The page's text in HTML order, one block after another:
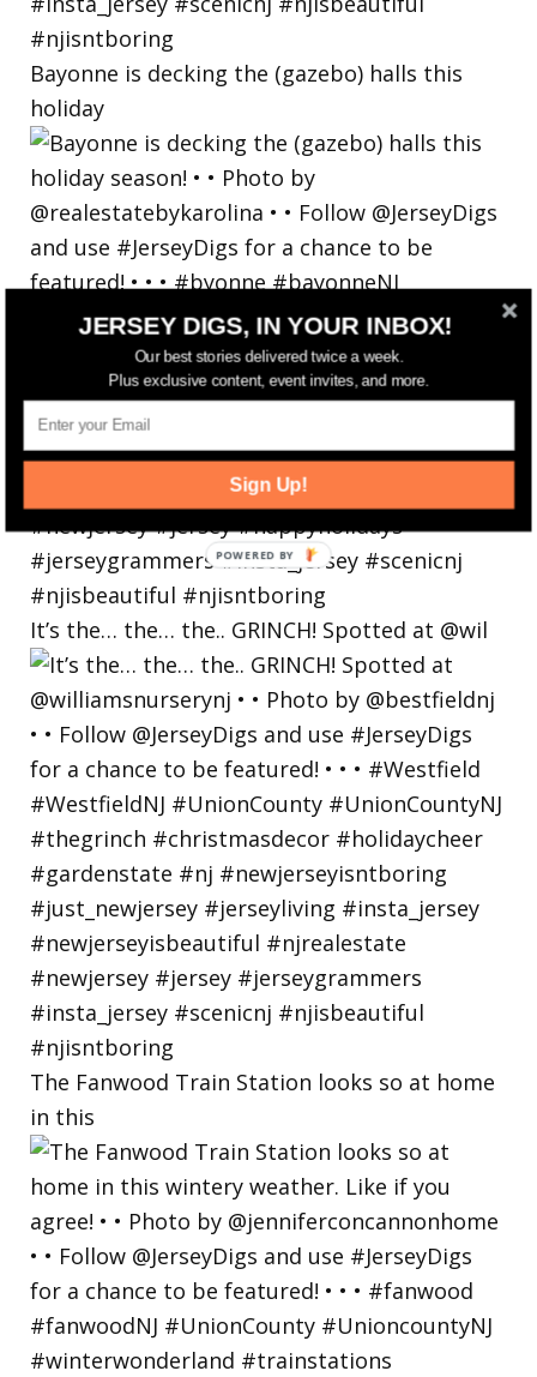
Bayonne is decking the (gazebo) halls this
holiday
It’s the… the… the.. GRINCH! Spotted at @wil
The Fanwood Train Station looks so at home
in this
JERSEY DIGS, IN YOUR INBOX!
Our best stories delivered twice a week.
Plus exclusive content, event invites, and more.
Sign Up!
POWERED